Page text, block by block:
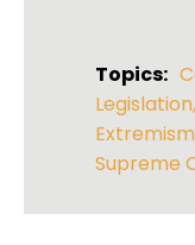
Topics:
Legislation,
Extremism
Supreme